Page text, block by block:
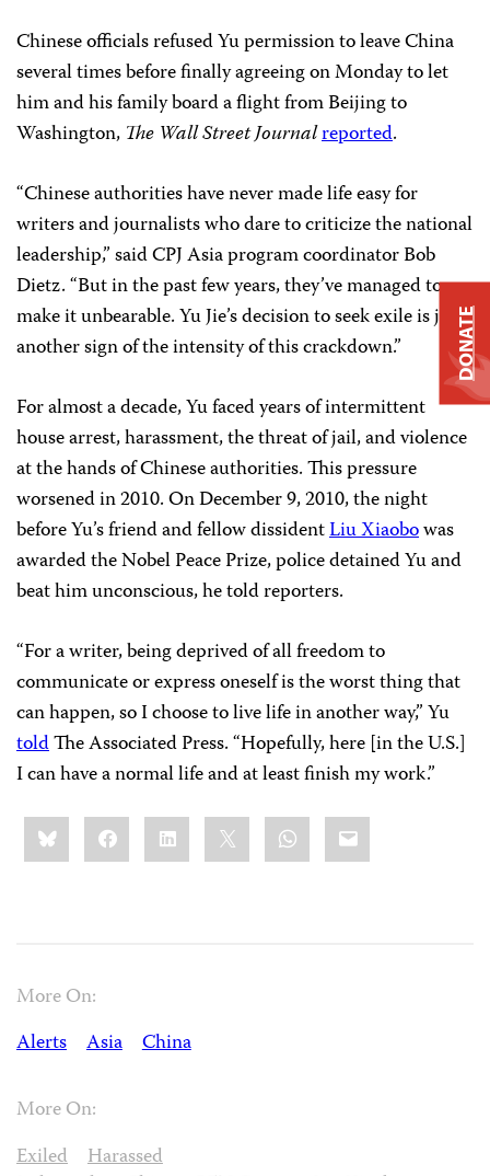
Chinese officials refused Yu permission to leave China
several times before finally agreeing on Monday to let
him and his family board a flight from Beijing to
Washington, The Wall Street Journalreported.
“Chinese authorities have never made life easy for
writers and journalists who dare to criticize the national
leadership,” said CPJ Asia program coordinator Bob
Dietz. “But in the past few years, they’ve managed to
make it unbearable. Yu Jie’s decision to seek exile is just
another sign of the intensity of this crackdown.”
For almost a decade, Yu faced years of intermittent
house arrest, harassment, the threat of jail, and violence
at the hands of Chinese authorities. This pressure
worsened in 2010. On December 9, 2010, the night
before Yu’s friend and fellow dissidentLiu Xiaobowas
awarded the Nobel Peace Prize, police detained Yu and
beat him unconscious, he told reporters.
“For a writer, being deprived of all freedom to
communicate or express oneself is the worst thing that
can happen, so I choose to live life in another way,” Yu
toldThe Associated Press. “Hopefully, here [in the U.S.]
I can have a normal life and at least finish my work.”
Share
this:BlueskyFacebookLinkedIn WhatsApp
Email
More On:
Alerts
Asia China
More On:
Exiled
Harassed
DONATE